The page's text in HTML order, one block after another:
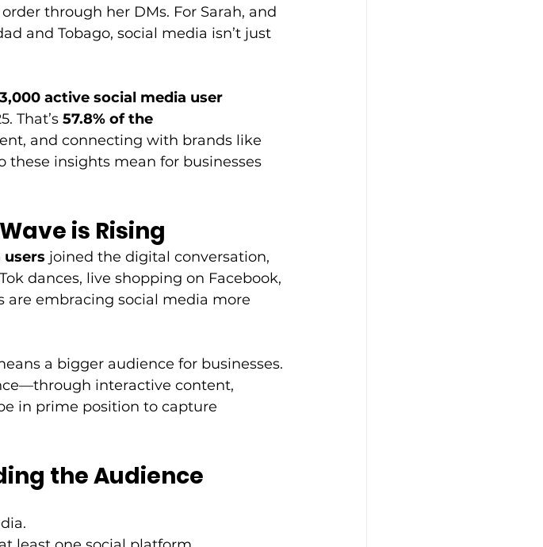
through her DMs. For Sarah, and
and Tobago, social media isn’t just
active social media user
That’s 57.8% of the
and connecting with brands like
these insights mean for businesses
is Rising
users joined the digital conversation,
dances, live shopping on Facebook,
are embracing social media more
a bigger audience for businesses.
interactive content,
in prime position to capture
the Audience